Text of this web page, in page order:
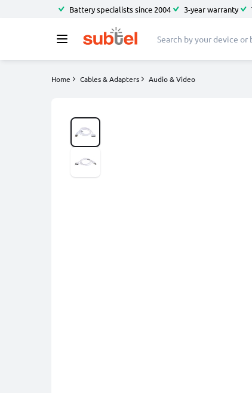
Battery specialists since 2004 3-year warranty
Home Cables & Adapters Audio & Video